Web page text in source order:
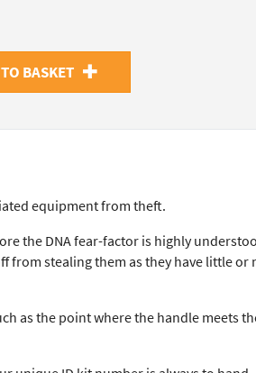
BASKET
equipment from theft.
the DNA fear-factor is highly
stealing them as they have little or
as the point where the handle meets